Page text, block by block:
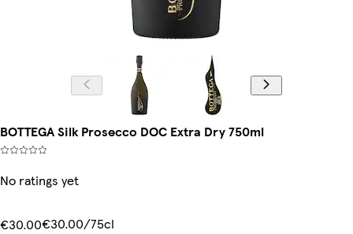
BOTTEGA Silk Prosecco DOC Extra Dry 750ml
No ratings yet
€30.00€30.00/75cl